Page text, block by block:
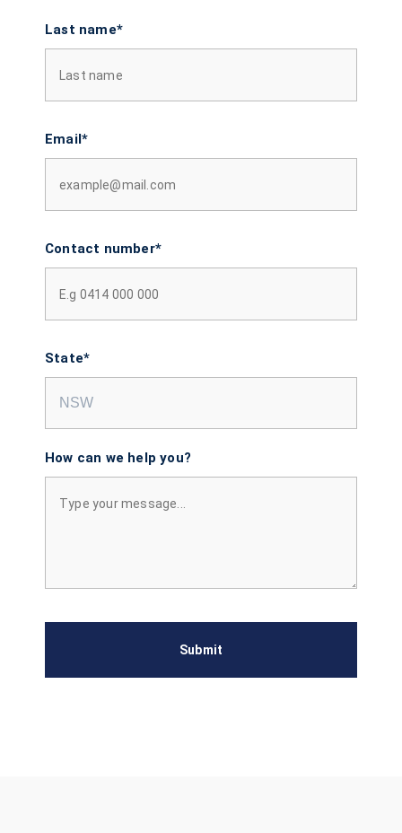
Last name*
Email*
Contact number*
State*
How can we help you?
Submit